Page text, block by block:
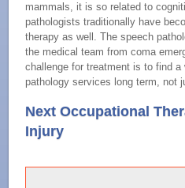
mammals, it is so related to
pathologists traditionally have
therapy as well. The speech
the medical team from coma
challenge for treatment is to find
pathology services long term, not
Next Occupational
Injury